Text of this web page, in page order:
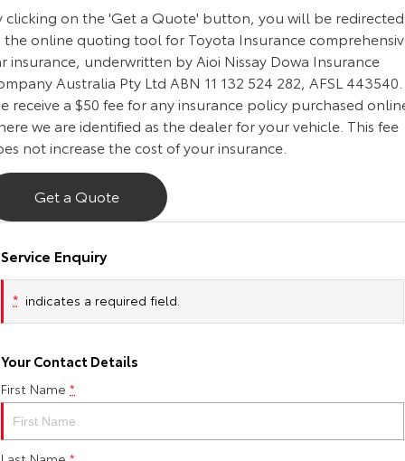
Our Stock
Toyota Warranty Advantage
Enquiries
clicking on the 'Get a Quote' button, you will be redirected
the online quoting tool for Toyota Insurance
insurance, underwritten by Aioi Nissay Dowa Insurance
Australia Pty Ltd ABN 11 132 524 282, AFSL 443540.
receive a $50 fee for any insurance policy purchased
we are identified as the dealer for your vehicle. This fee
not increase the cost of your insurance.
Get a Quote
Service Enquiry
* indicates a required field.
Your Contact Details
First Name *